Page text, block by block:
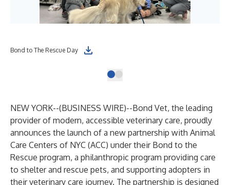
Bond to The Rescue Day
NEW YORK--(BUSINESS WIRE)--Bond Vet, the leading
provider of modern, accessible veterinary care, proudly
announces the launch of a new partnership with Animal
Care Centers of NYC (ACC) under their Bond to the
Rescue program, a philanthropic program providing care
to shelter and rescue pets, and supporting adopters in
their veterinary care journey. The partnership is designed